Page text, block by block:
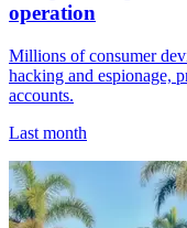
operation
Millions of consumer
hacking and espionage,
accounts.
Last month